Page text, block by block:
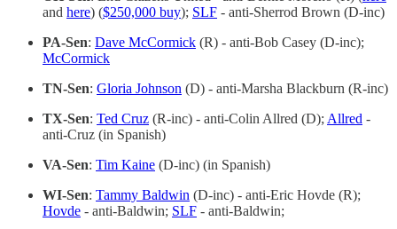
and here) ($250,000 buy); SLF - anti-Sherrod Brown (D-inc)
PA-Sen: Dave McCormick (R) - anti-Bob Casey (D-inc);
McCormick
TN-Sen: Gloria Johnson (D) - anti-Marsha Blackburn (R-inc)
TX-Sen: Ted Cruz (R-inc) - anti-Colin Allred (D); Allred -
anti-Cruz (in Spanish)
VA-Sen: Tim Kaine (D-inc) (in Spanish)
WI-Sen: Tammy Baldwin (D-inc) - anti-Eric Hovde (R);
Hovde - anti-Baldwin; SLF - anti-Baldwin;